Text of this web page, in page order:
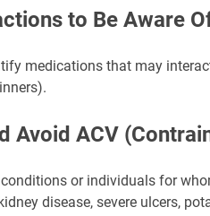
to Be Aware
medications that may
Avoid ACV
or individuals for
disease, severe ulcers,